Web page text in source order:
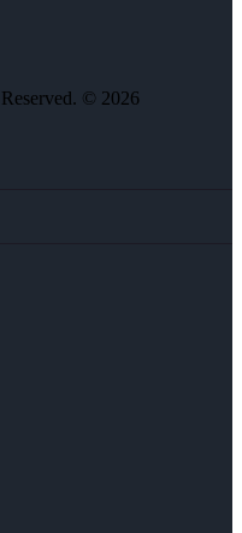
© 2026